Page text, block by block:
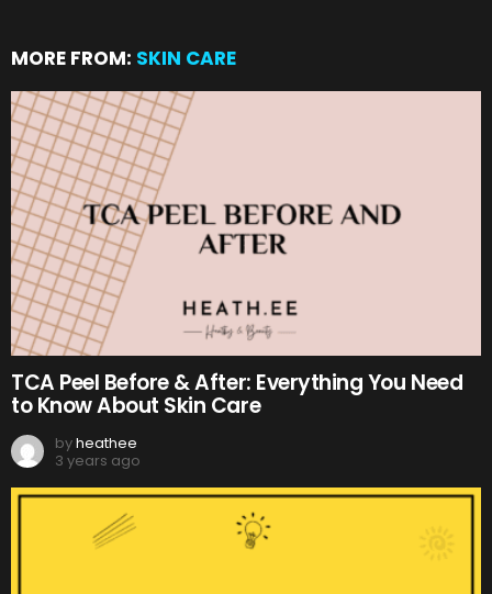
MORE FROM: SKIN CARE
TCA Peel Before & After: Everything You Need
to Know About Skin Care
byheathee
3 years ago